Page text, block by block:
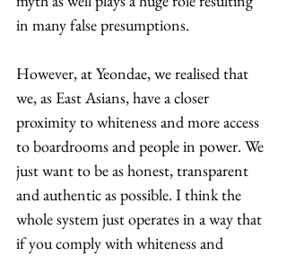
in many false presumptions.
However, at Yeondae, we realised that
we, as East Asians, have a closer
proximity to whiteness and more access
to boardrooms and people in power. We
just want to be as honest, transparent
and authentic as possible. I think the
whole system just operates in a way that
if you comply with whiteness and